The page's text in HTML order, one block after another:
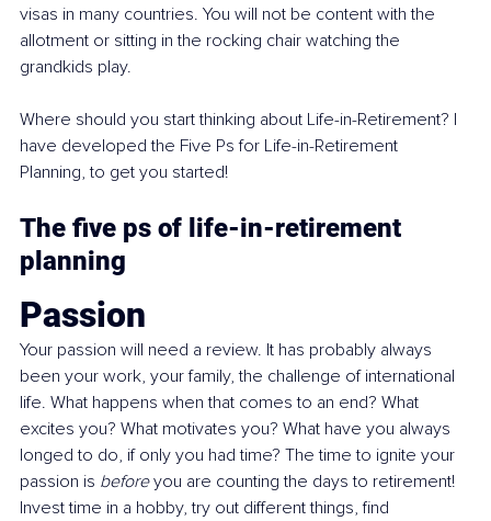
visas in many countries. You will not be content with the
allotment or sitting in the rocking chair watching the
grandkids play.
Where should you start thinking about Life-in-Retirement? I
have developed the Five Ps for Life-in-Retirement
Planning, to get you started!
The five ps of life-in-retirement
planning
Passion
Your passion will need a review. It has probably always
been your work, your family, the challenge of international
life. What happens when that comes to an end? What
excites you? What motivates you? What have you always
longed to do, if only you had time? The time to ignite your
passion is before you are counting the days to retirement!
Invest time in a hobby, try out different things, find